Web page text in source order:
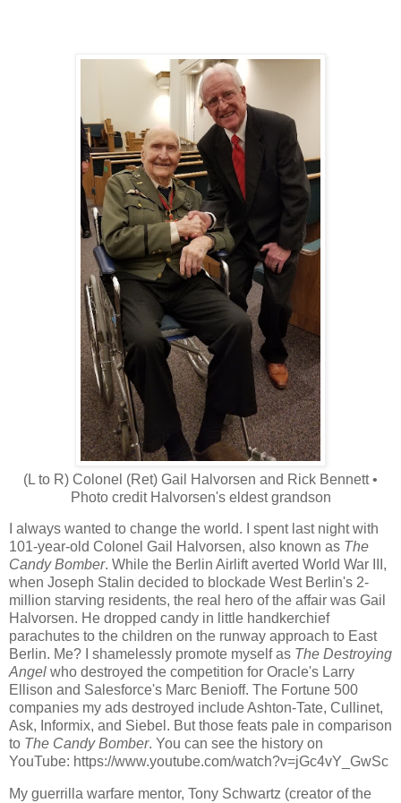
(L to R) Colonel (Ret) Gail Halvorsen and Rick Bennett •
Photo credit Halvorsen's eldest grandson
I always wanted to change the world. I spent last night with
101-year-old Colonel Gail Halvorsen, also known as The
Candy Bomber. While the Berlin Airlift averted World War III,
when Joseph Stalin decided to blockade West Berlin's 2-
million starving residents, the real hero of the affair was Gail
Halvorsen. He dropped candy in little handkerchief
parachutes to the children on the runway approach to East
Berlin. Me? I shamelessly promote myself as The Destroying
Angel who destroyed the competition for Oracle's Larry
Ellison and Salesforce's Marc Benioff. The Fortune 500
companies my ads destroyed include Ashton-Tate, Cullinet,
Ask, Informix, and Siebel. But those feats pale in comparison
to The Candy Bomber. You can see the history on
YouTube: https://www.youtube.com/watch?v=jGc4vY_GwSc
My guerrilla warfare mentor, Tony Schwartz (creator of the